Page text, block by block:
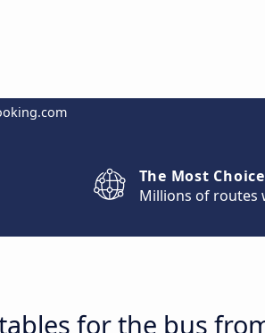
The Most
Millions of routes
for the bus